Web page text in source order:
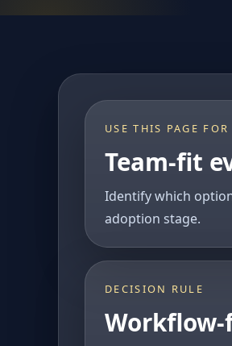
USE THIS PAGE FOR
Team-fit
Identify which
adoption stage.
DECISION RULE